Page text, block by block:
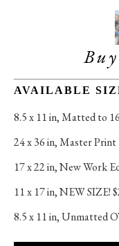
AVAILABLE
8.5 x 11 in, Matted to
24 x 36 in, Master Print
17 x 22 in, New Work
11 x 17 in, NEW SIZE!
8.5 x 11 in, Unmatted